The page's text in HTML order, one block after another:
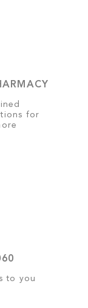
for
to you